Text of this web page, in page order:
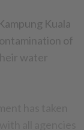
Kuala
of
water